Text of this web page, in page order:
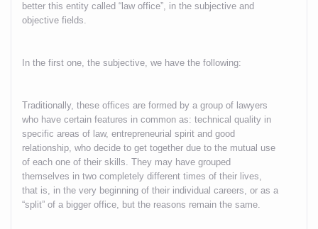
better this entity called “law office”, in the subjective and
objective fields.
In the first one, the subjective, we have the following:
Traditionally, these offices are formed by a group of lawyers
who have certain features in common as: technical quality in
specific areas of law, entrepreneurial spirit and good
relationship, who decide to get together due to the mutual use
of each one of their skills. They may have grouped
themselves in two completely different times of their lives,
that is, in the very beginning of their individual careers, or as a
“split” of a bigger office, but the reasons remain the same.